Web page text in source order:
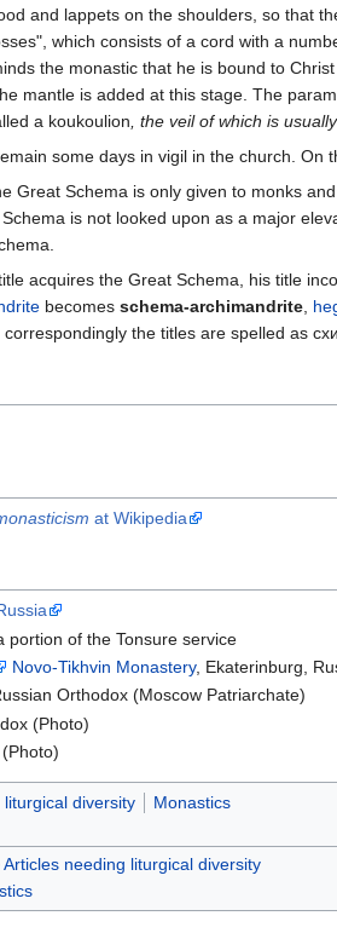
and lappets on the shoulders, so that
which consists of a cord with a
the monastic that he is bound to
mantle is added at this stage. The
a koukoulion, the veil of which is
some days in vigil in the church.
Great Schema is only given to monks
is not looked upon as a major
acquires the Great Schema, his title
becomes schema-archimandrite,
the titles are spelled as
at Wikipedia
portion of the Tonsure service
Novo-Tikhvin Monastery, Ekaterinburg,
Orthodox (Moscow Patriarchate)
(Photo)
(Photo)
diversity Monastics
Articles needing liturgical diversity